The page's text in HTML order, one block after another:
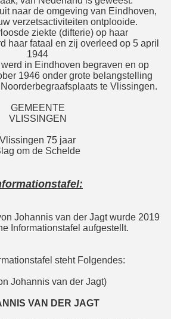
naar de omgeving van Eindhoven,
verzetsactiviteiten ontplooide.
ziekte (difterie) op haar
haar fataal en zij overleed op 5 april
1944
in Eindhoven begraven en op
1946 onder grote belangstelling
te Vlissingen.
GEMEENTE
VLISSINGEN
Vlissingen 75 jaar
om de Schelde
Johannis van der Jagt wurde 2019
Informationstafel aufgestellt.
steht Folgendes:
Johannis van der Jagt)
VAN DER JAGT